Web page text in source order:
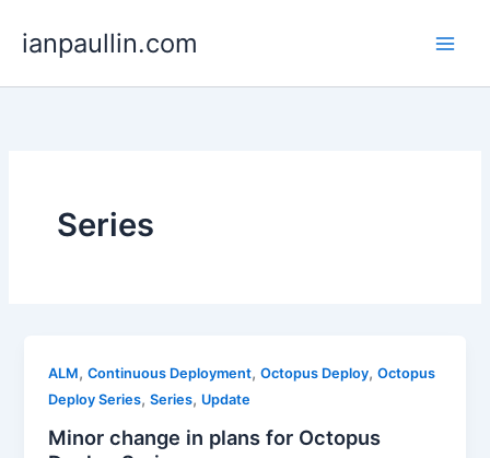
ianpaullin.com
Series
ALM,Continuous Deployment,Octopus Deploy,Octopus
Deploy Series,Series, Update
Minor change in plans for Octopus